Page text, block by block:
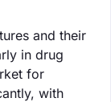
and their
in drug
for
with